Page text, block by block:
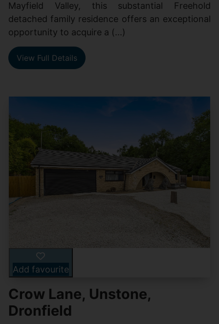
Mayfield Valley, this substantial Freehold
detached family residence offers an exceptional
opportunity to acquire a (...)
View Full Details
Add favourite
Crow Lane, Unstone,
Dronfield